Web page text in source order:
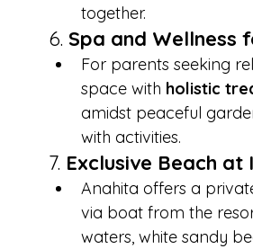
together.
6. Spa and Wellness
For parents seeking
space with holistic
amidst peaceful
with activities.
7. Exclusive Beach at
Anahita offers a
via boat from the
waters, white sandy